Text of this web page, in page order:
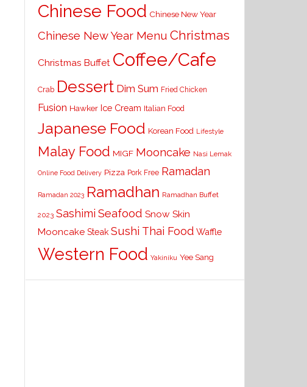
Chinese Food Chinese New Year
Chinese New Year Menu Christmas
Christmas Buffet Coffee/Cafe
Crab Dessert Dim Sum Fried Chicken
Fusion Hawker Ice Cream Italian Food
Japanese Food Korean Food Lifestyle
Malay Food MIGF Mooncake Nasi Lemak
Online Food Delivery Pizza Pork Free Ramadan
Ramadan 2023 Ramadhan Ramadhan Buffet
2023 Sashimi Seafood Snow Skin
Mooncake Steak Sushi Thai Food Waffle
Western Food Yakiniku Yee Sang